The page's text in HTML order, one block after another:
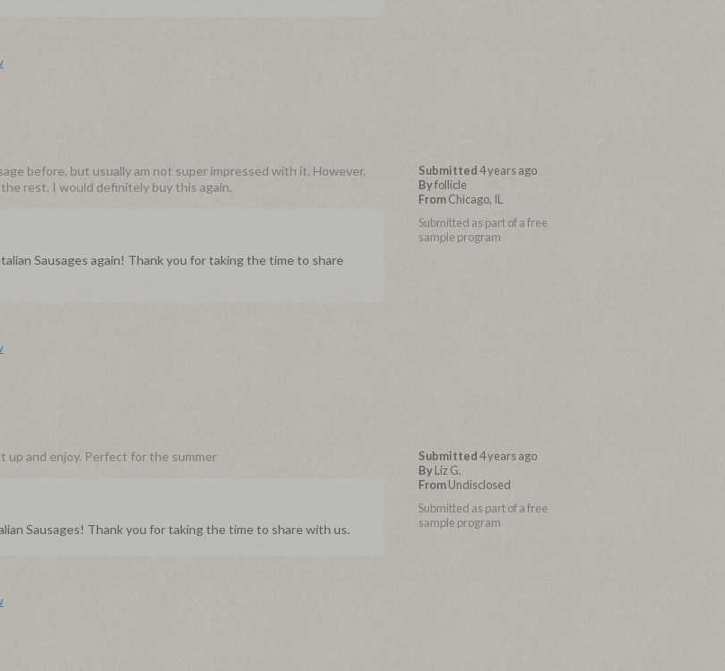
Submitted4 years ago
Byfollicle
From Chicago, IL
Submitted as part of a free
sample program
before, but usually am not super impressed with it. However,
rest. I would definitely buy this again.
Sausages again! Thank you for taking the time to share
Submitted4 years ago
By Liz G.
From Undisclosed
Submitted as part of a free
sample program
up and enjoy. Perfect for the summer
Sausages! Thank you for taking the time to share with us.